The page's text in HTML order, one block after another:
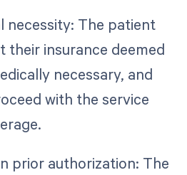
necessity: The patient
their insurance deemed
necessary, and
with the service
prior authorization: The